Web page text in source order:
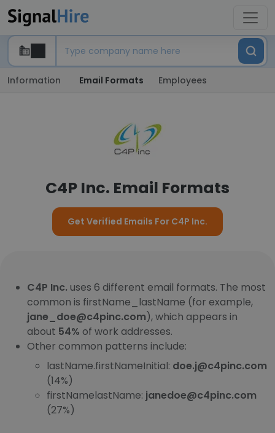
Information Email Formats Employees
C4P Inc. Email Formats
Get Verified Emails For C4P Inc.
C4P Inc. uses 6 different email formats. The most
common is firstName_lastName (for example,
jane_doe@c4pinc.com), which appears in
about 54% of work addresses.
Other common patterns include:
lastName.firstNameInitial: doe.j@c4pinc.com
(14%)
firstNamelastName: janedoe@c4pinc.com
(27%)